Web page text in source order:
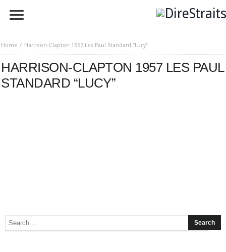
Home Harrison-Clapton 1957 Les Paul Standard “Lucy”
HARRISON-CLAPTON 1957 LES PAUL
STANDARD “LUCY”